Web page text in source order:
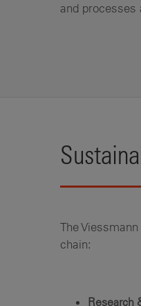
and processes
The
chain:
Research